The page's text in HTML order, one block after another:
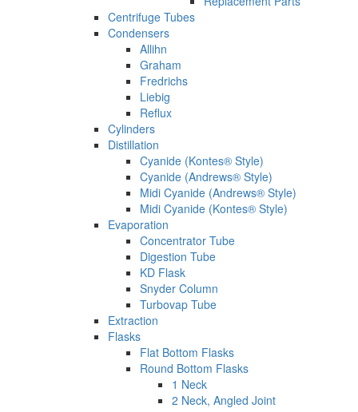
Centrifuge Tubes
Condensers
Allihn
Graham
Fredrichs
Liebig
Reflux
Cylinders
Distillation
Cyanide (Kontes® Style)
Cyanide (Andrews® Style)
Midi Cyanide (Andrews® Style)
Midi Cyanide (Kontes® Style)
Evaporation
Concentrator Tube
Digestion Tube
KD Flask
Snyder Column
Turbovap Tube
Extraction
Flasks
Flat Bottom Flasks
Round Bottom Flasks
1 Neck
2 Neck, Angled Joint